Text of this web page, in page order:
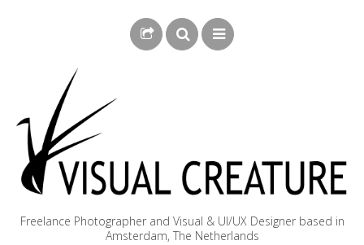
Freelance Photographer and Visual & UI/UX Designer based in
Amsterdam, The Netherlands